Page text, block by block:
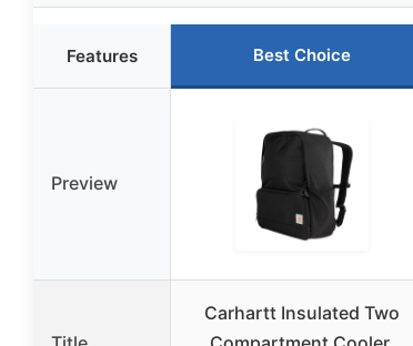
Features Best Choice
Preview
Carhartt Insulated Two